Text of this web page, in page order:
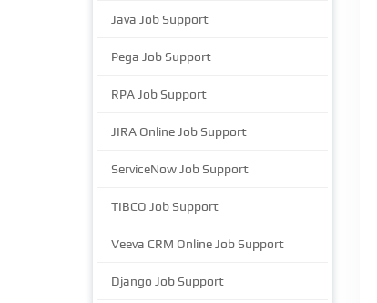
Java Job Support
Pega Job Support
RPA Job Support
JIRA Online Job Support
ServiceNow Job Support
TIBCO Job Support
Veeva CRM Online Job Support
Django Job Support